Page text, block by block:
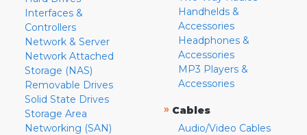
Interfaces &
Controllers
Network & Server
Network Attached
Storage (NAS)
Removable Drives
Solid State Drives
Storage Area
Networking (SAN)
Handhelds &
Accessories
Headphones &
Accessories
MP3 Players &
Accessories
» Cables
Audio/Video Cables